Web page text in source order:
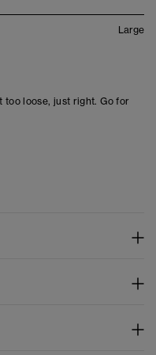
Large
too loose, just right. Go for